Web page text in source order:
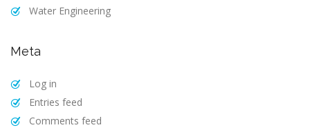
Water Engineering
Meta
Log in
Entries feed
Comments feed